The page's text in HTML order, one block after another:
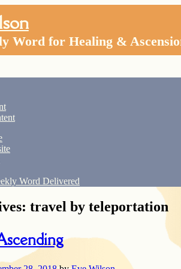
Word for Healing &
Word Delivered
travel by teleportation